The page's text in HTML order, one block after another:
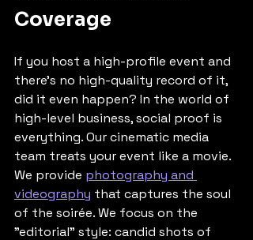
Coverage
If you host a high-profile event and
there’s no high-quality record of it,
did it even happen? In the world of
high-level business, social proof is
everything. Our cinematic media
team treats your event like a movie.
We provide photography and
videography that captures the soul
of the soirée. We focus on the
"editorial" style: candid shots of